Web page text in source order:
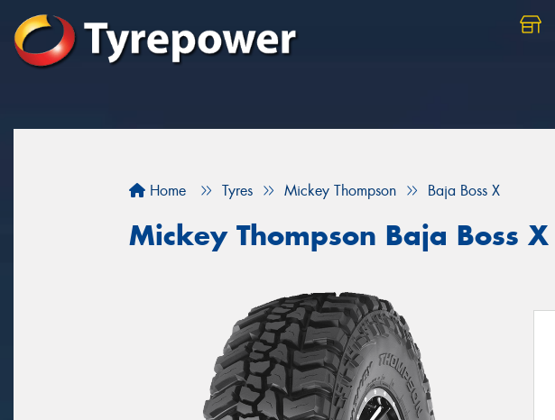
Home Tyres Mickey Thompson Baja Boss X
Mickey Thompson Baja Boss X